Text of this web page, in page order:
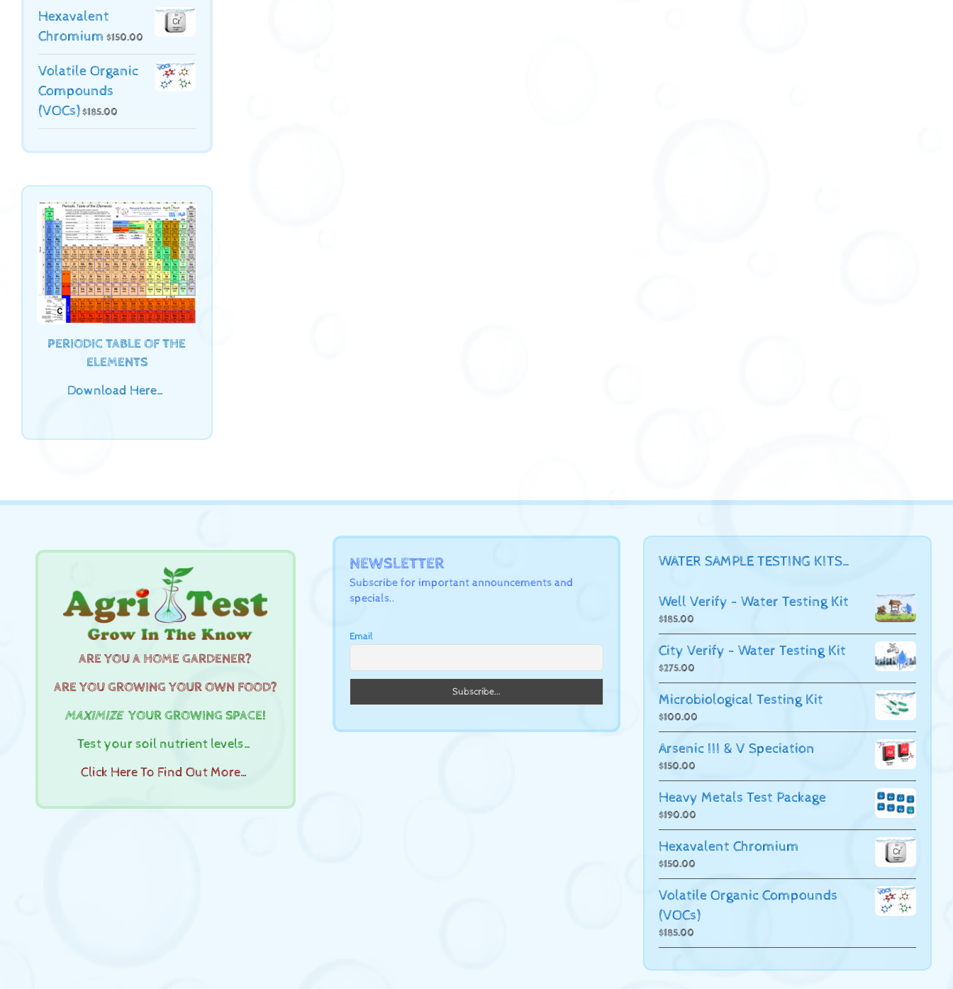
Hexavalent
Chromium $150.00
Volatile Organic
Compounds
(VOCs)$185.00
PERIODIC TABLE OF THE
ELEMENTS
Download Here…
ARE YOU A HOME GARDENER?
ARE YOU GROWING YOUR OWN FOOD?
MAXIMIZEYOUR GROWING SPACE!
Test your soil nutrient levels…
Click Here To Find Out More…
NEWSLETTER
Subscribe for important announcements and
specials..
Email
WATER SAMPLE TESTING KITS…
Well Verify - Water Testing Kit
$185.00
City Verify - Water Testing Kit
$275.00
Microbiological Testing Kit
$100.00
Arsenic III & V Speciation
$150.00
Heavy Metals Test Package
$190.00
Hexavalent Chromium
$150.00
Volatile Organic Compounds
(VOCs)
$185.00